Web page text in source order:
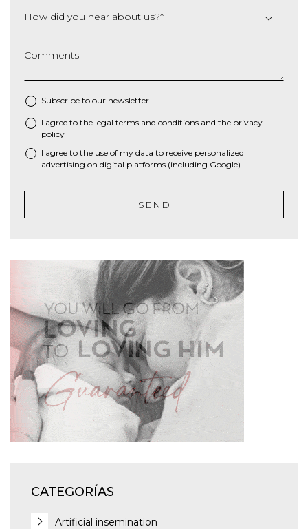
How did you hear about us?*
Comments
Subscribe to our newsletter
* I agree to the legal terms and conditions and the privacy
policy
I agree to the use of my data to receive personalized
advertising on digital platforms (including Google)
SEND
CATEGORÍAS
Artificial insemination